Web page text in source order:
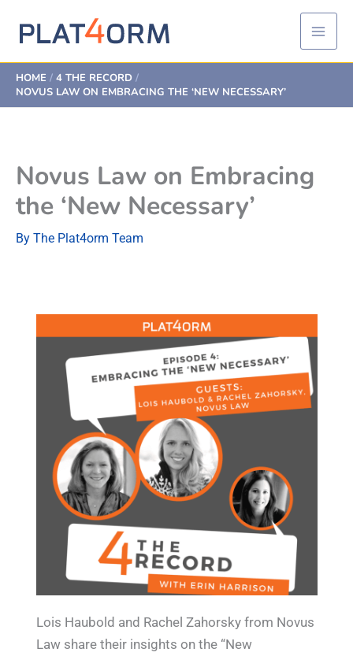
HOME
4 THE RECORD
NOVUS LAW ON EMBRACING THE ‘NEW NECESSARY’
Novus Law on Embracing
the ‘New Necessary’
By The Plat4orm Team
Lois Haubold and Rachel Zahorsky from Novus
Law share their insights on the “New